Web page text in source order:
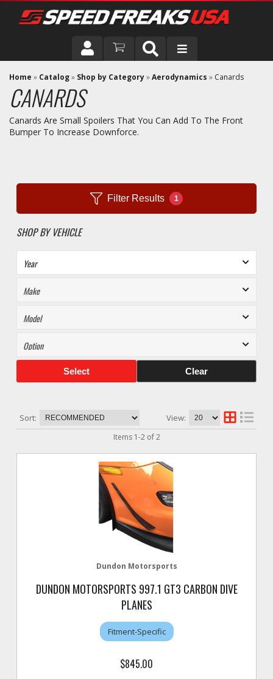
DRIVER
VEHICLE
Home » Catalog» Shop by Category»Aerodynamics » Canards
CANARDS
Canards Are Small Spoilers That You Can Add To The Front
Bumper To Increase Downforce.
Filter Results 1
SHOP BY VEHICLE
Select Clear
Sort: View:
Items 1-2of 2
Dundon Motorsports
DUNDON MOTORSPORTS 997.1 GT3 CARBON DIVE
PLANES
Fitment-Specific
$845.00